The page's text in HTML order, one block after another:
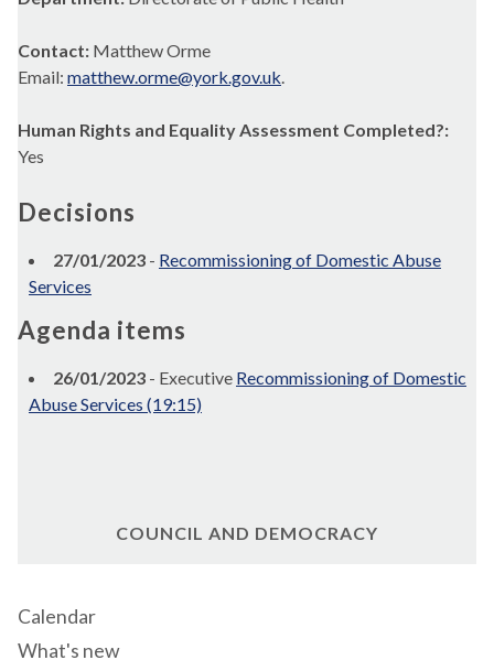
Contact: Matthew Orme
Email: matthew.orme@york.gov.uk.
Human Rights and Equality Assessment Completed?:
Yes
Decisions
27/01/2023 - Recommissioning of Domestic Abuse
Services
Agenda items
26/01/2023 - Executive Recommissioning of Domestic
Abuse Services (19:15)
COUNCIL AND DEMOCRACY
Calendar
What's new